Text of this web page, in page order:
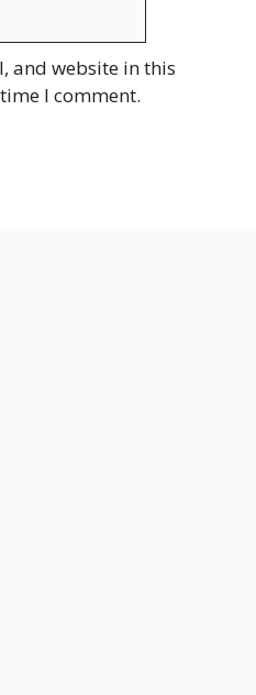
and website in this
I comment.